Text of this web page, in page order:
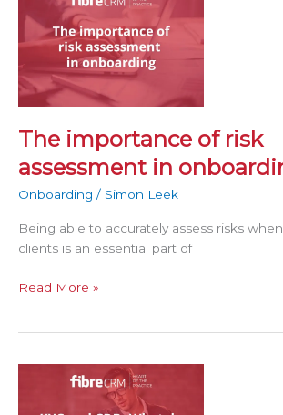
The importance of risk
assessment in
Onboarding / Simon Leek
Being able to accurately assess risks
clients is an essential part of
importance
risk
assessment
in
onboarding
Read More »